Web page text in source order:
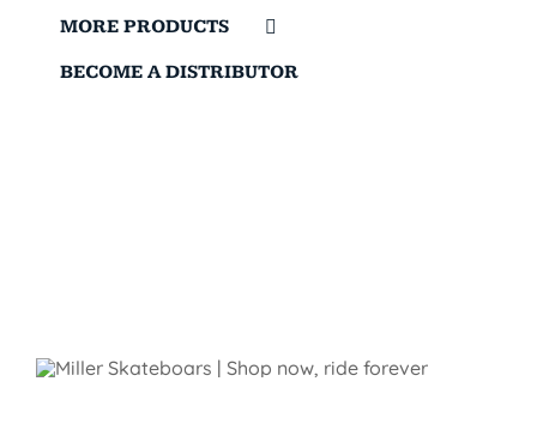
MORE PRODUCTS
BECOME A DISTRIBUTOR